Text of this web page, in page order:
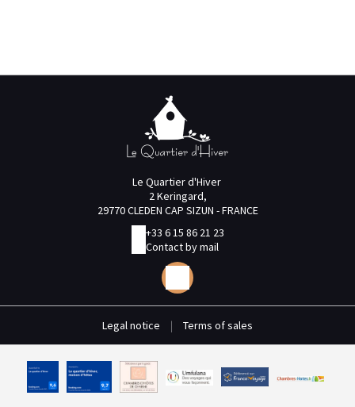
Le Quartier d'Hiver
2 Keringard,
29770 CLEDEN CAP SIZUN - FRANCE
+33 6 15 86 21 23
Contact by mail
Legal notice | Terms of sales